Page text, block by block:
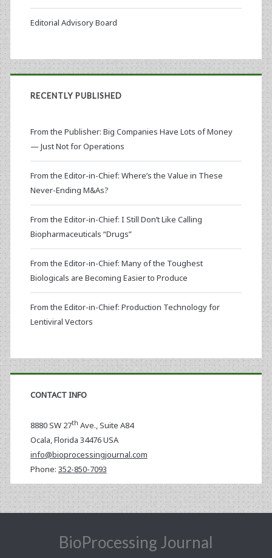
Editorial Advisory Board
RECENTLY PUBLISHED
From the Publisher: Big Companies Have Lots of Money
— Just Not for Operations
From the Editor-in-Chief: Where’s the Value in These
Never-Ending M&As?
From the Editor-in-Chief: I Still Don’t Like Calling
Biopharmaceuticals “Drugs”
From the Editor-in-Chief: Many of the Toughest
Biologicals are Becoming Easier to Produce
From the Editor-in-Chief: Production Technology for
Lentiviral Vectors
CONTACT INFO
8880 SW 27th Ave., Suite A84
Ocala,Florida 34476 USA
info@bioprocessingjournal.com
Phone: 352-850-7093
BioProcessing Journal